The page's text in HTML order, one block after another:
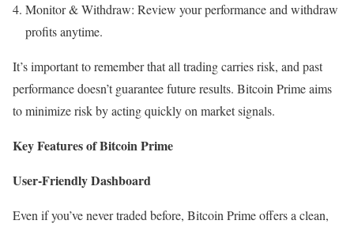
Monitor & Withdraw: Review your performance and withdraw
profits anytime.
It’s important to remember that all trading carries risk, and past
performance doesn’t guarantee future results. Bitcoin Prime aims
to minimize risk by acting quickly on market signals.
Key Features of Bitcoin Prime
User-Friendly Dashboard
Even if you’ve never traded before, Bitcoin Prime offers a clean,